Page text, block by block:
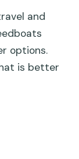
and
options.
is better